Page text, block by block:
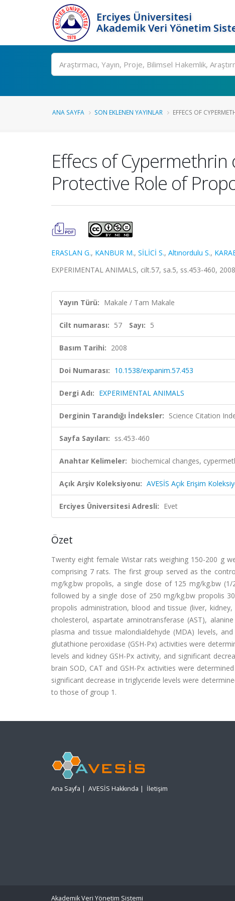
Erciyes Üniversitesi
Akademik Veri Yönetim
Ara
ANA SAYFA SON EKLENEN YAYINLAR EFFECS OF
Effecs of Cypermethrin
Protective Role of
ERASLAN G., KANBUR M., SİLİCİ S., Altınordulu S.,
EXPERIMENTAL ANIMALS, cilt.57, sa.5, ss.453-460,
Yayın Türü: Makale / Tam Makale
Cilt numarası: 57 Sayı: 5
Basım Tarihi: 2008
Doi Numarası: 10.1538/expanim.57.453
Dergi Adı: EXPERIMENTAL ANIMALS
Derginin Tarandığı İndeksler: Science Citation
Sayfa Sayıları: ss.453-460
Anahtar Kelimeler: biochemical changes,
Açık Arşiv Koleksiyonu: AVESİS Açık Erişim
Erciyes Üniversitesi Adresli: Evet
Özet
Twenty eight female Wistar rats weighing 150-200 g
comprising 7 rats. The first group served as the
mg/kg.bw propolis, a single dose of 125 mg/kg.bw
followed by a single dose of 250 mg/kg.bw propolis
propolis administration, blood and tissue (liver,
cholesterol, aspartate aminotransferase (AST),
plasma and tissue malondialdehyde (MDA) levels,
glutathione peroxidase (GSH-Px) activities were
levels and kidney GSH-Px activity, and significant
brain SOD, CAT and GSH-Px activities were
significant decrease in triglyceride levels were
to those of group 1.
Ana Sayfa | AVESİS Hakkında | İletişim
Akademik Veri Yönetim Sistemi